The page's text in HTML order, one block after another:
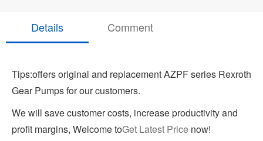
Details Comment
Tips:offers original and replacement AZPF series Rexroth
Gear Pumps for our customers.
We will save customer costs, increase productivity and
profit margins, Welcome toGet Latest Price now!